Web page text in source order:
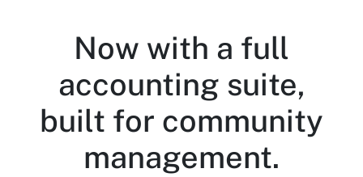
Now with a full
accounting suite,
built for community
management.